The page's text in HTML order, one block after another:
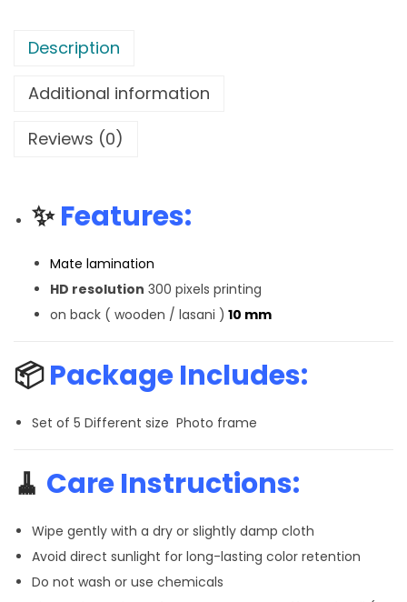
Description
Additional information
Reviews (0)
✨Features:
Mate lamination
HD resolution 300 pixels printing
on back ( wooden / lasani ) 10 mm
📦Package Includes:
Set of 5 Different size Photo frame
🧹 Care Instructions:
Wipe gently with a dry or slightly damp cloth
Avoid direct sunlight for long-lasting color retention
Do not wash or use chemicals